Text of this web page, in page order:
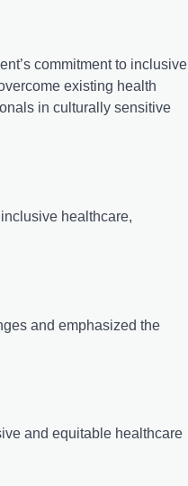
commitment to inclusive
existing health
in culturally sensitive
healthcare,
and emphasized the
and equitable healthcare